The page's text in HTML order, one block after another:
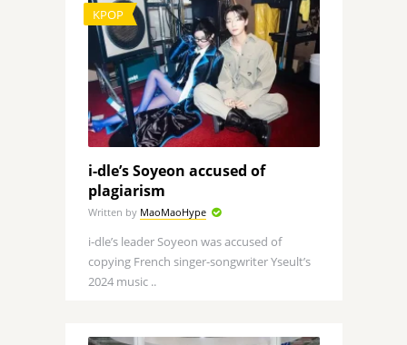
KPOP
i-dle’s Soyeon accused of
plagiarism
Written by MaoMaoHype
i-dle’s leader Soyeon was accused of
copying French singer-songwriter Yseult’s
2024 music ..